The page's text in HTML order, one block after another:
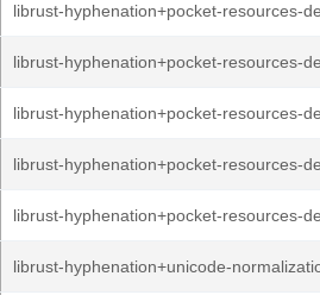
librust-hyphenation+pocket-resources-
librust-hyphenation+pocket-resources-
librust-hyphenation+pocket-resources-
librust-hyphenation+pocket-resources-
librust-hyphenation+pocket-resources-
librust-hyphenation+unicode-